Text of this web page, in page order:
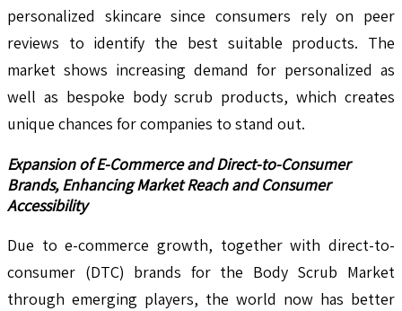
personalized skincare since consumers rely on peer
reviews to identify the best suitable products. The
market shows increasing demand for personalized as
well as bespoke body scrub products, which creates
unique chances for companies to stand out.
Expansion of E-Commerce and Direct-to-Consumer
Brands, Enhancing Market Reach and Consumer
Accessibility
Due to e-commerce growth, together with direct-to-
consumer (DTC) brands for the Body Scrub Market
through emerging players, the world now has better